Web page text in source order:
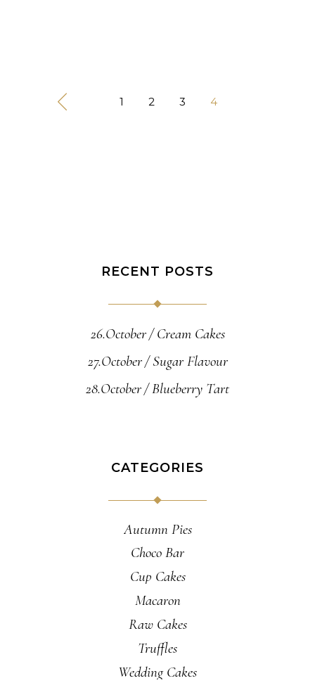
1 2 3 4
RECENT POSTS
26.October
Cream Cakes
27.October
Sugar Flavour
28.October Blueberry Tart
CATEGORIES
Autumn Pies
Choco Bar
Cup Cakes
Macaron
Raw Cakes
Truffles
Wedding Cakes